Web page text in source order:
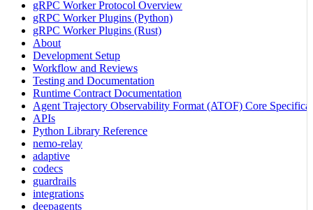
gRPC Worker Protocol Overview
gRPC Worker Plugins (Python)
gRPC Worker Plugins (Rust)
About
Development Setup
Workflow and Reviews
Testing and Documentation
Runtime Contract Documentation
Agent Trajectory Observability Format (ATOF) Core
APIs
Python Library Reference
nemo-relay
adaptive
codecs
guardrails
integrations
deepagents